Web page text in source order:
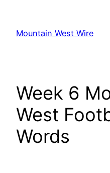
content
Mountain West Wire
Week 6
West
Words